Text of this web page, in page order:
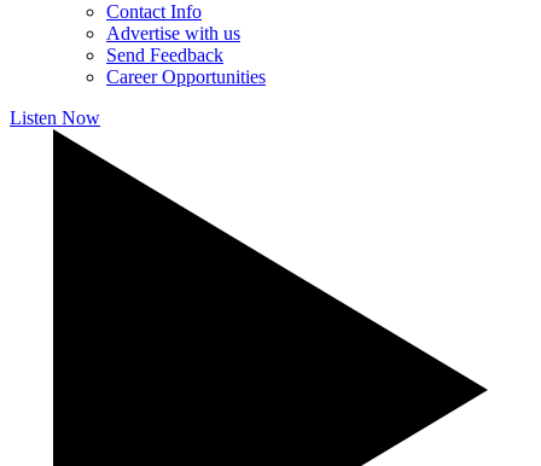
Contact Info
Advertise with us
Send Feedback
Career Opportunities
Listen Now